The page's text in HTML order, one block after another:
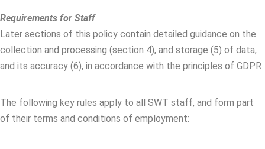
Requirements for Staff
Later sections of this policy contain detailed guidance on the
collection and processing (section 4), and storage (5) of data,
and its accuracy (6), in accordance with the principles of GDPR
The following key rules apply to all SWT staff, and form part
of their terms and conditions of employment: